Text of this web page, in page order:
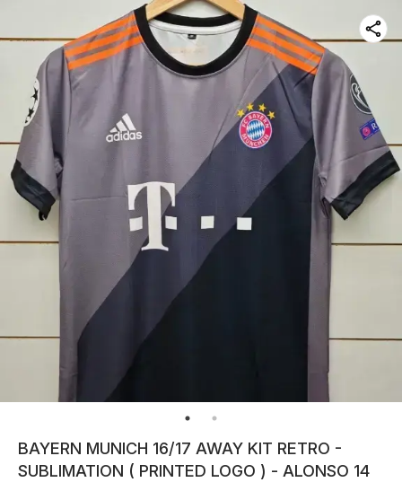
BAYERN MUNICH 16/17 AWAY KIT RETRO -
SUBLIMATION ( PRINTED LOGO ) - ALONSO 14